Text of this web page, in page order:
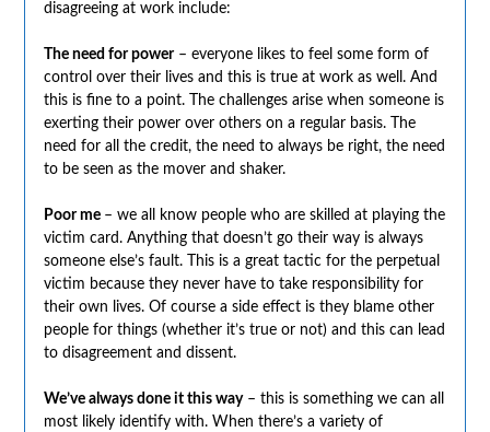
disagreeing at work include:
The need for power– everyone likes to feel some form of
control over their lives and this is true at work as well. And
this is fine to a point. The challenges arise when someone is
exerting their power over others on a regular basis. The
need for all the credit, the need to always be right, the need
to be seen as the mover and shaker.
Poor me – we all know people who are skilled at playing the
victim card. Anything that doesn’t go their way is always
someone else’s fault. This is a great tactic for the perpetual
victim because they never have to take responsibility for
their own lives. Of course a side effect is they blame other
people for things (whether it’s true or not) and this can lead
to disagreement and dissent.
We’ve always done it this way– this is something we can all
most likely identify with. When there’s a variety of